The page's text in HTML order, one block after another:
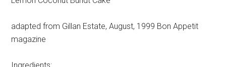
adapted from Gillan Estate, August, 1999 Bon Appetit
magazine
Ingredients: